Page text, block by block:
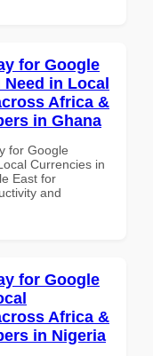
for Google
in Local
Africa &
in Ghana
for Google
Currencies in
East for
and
for Google
Africa &
in Nigeria